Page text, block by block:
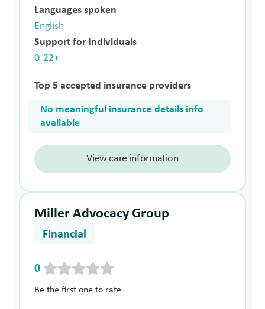
Languages spoken
English
Support for Individuals
0-22+
Top 5 accepted insurance providers
No meaningful insurance details info
available
View care information
Miller Advocacy Group
Financial
0
Be the first one to rate